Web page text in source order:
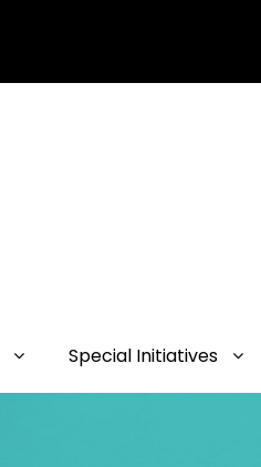
Special Initiatives